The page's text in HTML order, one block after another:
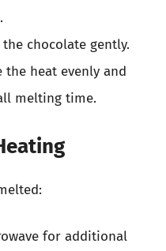
chocolate gently.
heat evenly and
melting time.
for additional